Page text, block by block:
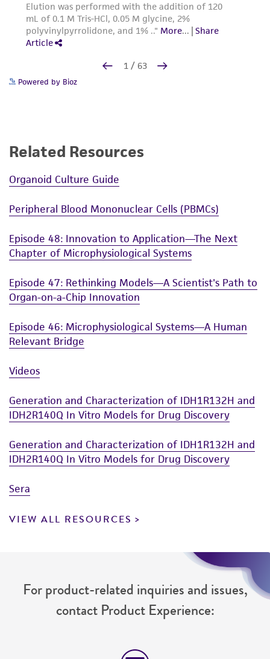
Powered by Bioz
Related Resources
Organoid Culture Guide
Peripheral Blood Mononuclear Cells (PBMCs)
Episode 48: Innovation to Application—The Next
Chapter of Microphysiological Systems
Episode 47: Rethinking Models—A Scientist's Path to
Organ-on-a-Chip Innovation
Episode 46: Microphysiological Systems—A Human
Relevant Bridge
Videos
Generation and Characterization of IDH1R132H and
IDH2R140Q In Vitro Models for Drug Discovery
Generation and Characterization of IDH1R132H and
IDH2R140Q In Vitro Models for Drug Discovery
Sera
VIEW ALL RESOURCES
For product-related inquiries and issues,
contact Product Experience: